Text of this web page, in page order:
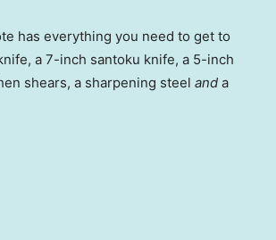
has everything you need to get to
a 7-inch santoku knife, a 5-inch
shears, a sharpening steel and a